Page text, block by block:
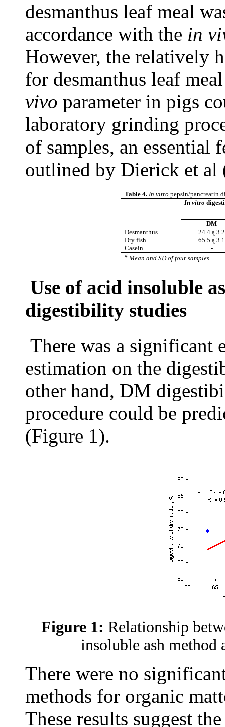
desmanthus leaf meal
accordance with the in
However, the relatively
for desmanthus leaf
vivo parameter in pigs
laboratory grinding
of samples, an essential
outlined by Dierick et al
Table 4. In vitro pepsin/pancreatin
In vitro
DM
Desmanthus
24.4 ą 3.2
Dry fish
65.5 ą 3.1
Casein
-
# Mean and SD of four samples
Use of acid insoluble
digestibility studies
There was a significant
estimation on the
other hand, DM
procedure could be
(Figure 1).
Figure 1: Relationship
insoluble ash method
There were no
methods for organic
These results suggest